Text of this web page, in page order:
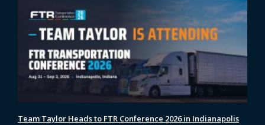
Team Taylor Heads to FTR Conference 2026 in Indianapolis